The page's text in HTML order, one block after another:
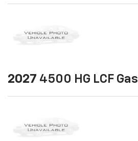
2027 4500 HG LCF Gas